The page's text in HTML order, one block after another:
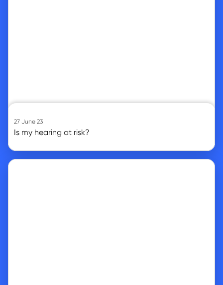
27 June 23
Is my hearing at risk?
Go to article